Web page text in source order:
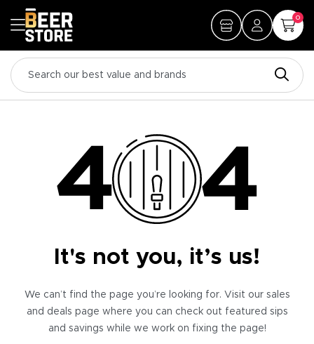
0
It's not you, it’s us!
We can’t find the page you’re looking for. Visit our sales
and deals page where you can check out featured sips
and savings while we work on fixing the page!